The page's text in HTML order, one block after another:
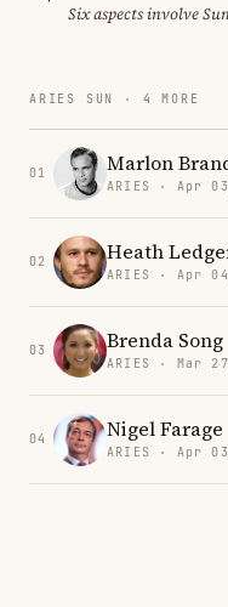
Six aspects involve
ARIES SUN · 4 MORE
01 Marlon
ARIES · Apr
02 Heath
ARIES · Apr
03 Brenda Song
ARIES · Mar
04 Nigel Farage
ARIES · Apr